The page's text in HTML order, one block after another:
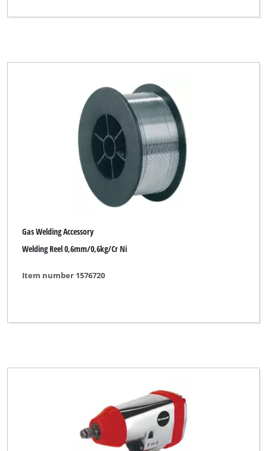
Gas Welding Accessory
Welding Reel 0,6mm/0,6kg/Cr Ni
Item number 1576720